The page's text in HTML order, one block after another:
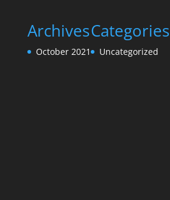
Archives
October 2021
Categories
Uncategorized